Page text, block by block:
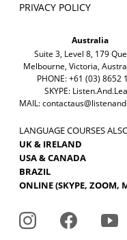
PRIVACY POLICY
Australia
Suite 3, Level 8, 179
Melbourne, Victoria,
PHONE: +61 (03) 8652
SKYPE:
MAIL:
LANGUAGE COURSES
UK & IRELAND
USA & CANADA
BRAZIL
ONLINE (SKYPE, ZOOM,